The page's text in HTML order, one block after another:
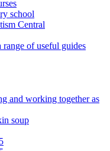
school
Central
range of useful guides
and working together as
soup